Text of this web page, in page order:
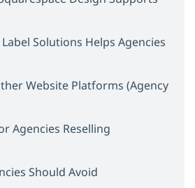
Solutions Helps Agencies
Website Platforms (Agency
Agencies Reselling
Should Avoid